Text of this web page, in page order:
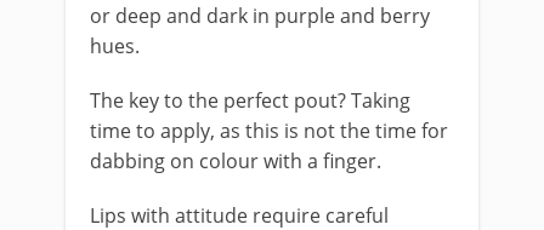
or deep and dark in purple and berry
hues.
The key to the perfect pout? Taking
time to apply, as this is not the time for
dabbing on colour with a finger.
Lips with attitude require careful